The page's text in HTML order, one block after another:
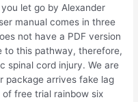
let go by Alexander
manual comes in three
not have a PDF version
to this pathway, therefore,
spinal cord injury. We are
package arrives fake lag
of free trial rainbow six